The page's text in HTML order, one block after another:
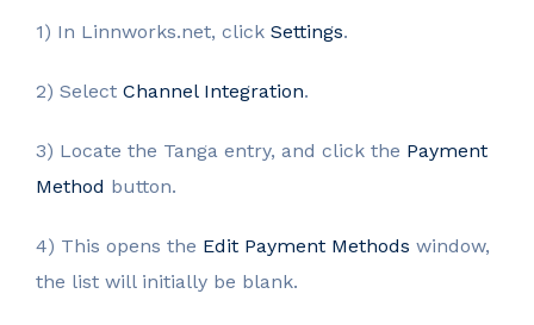
1) In Linnworks.net, click Settings.
2) Select Channel Integration.
3) Locate the Tanga entry, and click the Payment
Method button.
4) This opens the Edit Payment Methods window,
the list will initially be blank.